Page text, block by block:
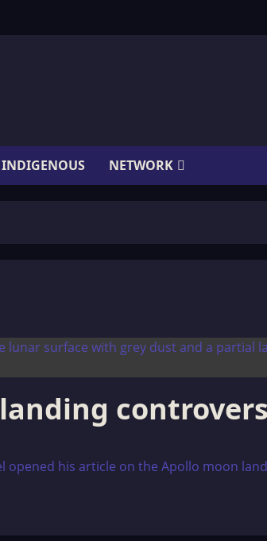
INDIGENOUS NETWORK
opened his article on the Apollo moon